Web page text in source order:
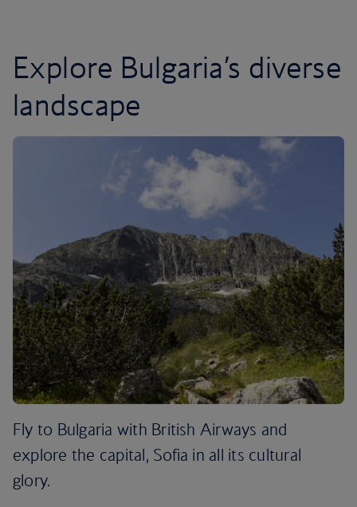
Explore Bulgaria’s diverse
landscape
Fly to Bulgaria with British Airways and
explore the capital, Sofia in all its cultural
glory.